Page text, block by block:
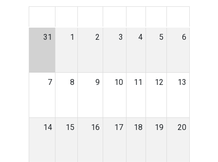
31 1 2 3 4 5 6
7 8 9 10 11 12 13
14 15 16 17 18 19 20